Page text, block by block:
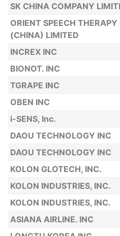
SK CHINA COMPANY
ORIENT SPEECH THERAPY
(CHINA) LIMITED
INCREX INC
BIONOT. INC
TGRAPE INC
OBEN INC
i-SENS, Inc.
DAOU TECHNOLOGY INC
DAOU TECHNOLOGY INC
KOLON GLOTECH, INC.
KOLON INDUSTRIES, INC.
KOLON INDUSTRIES, INC.
ASIANA AIRLINE. INC